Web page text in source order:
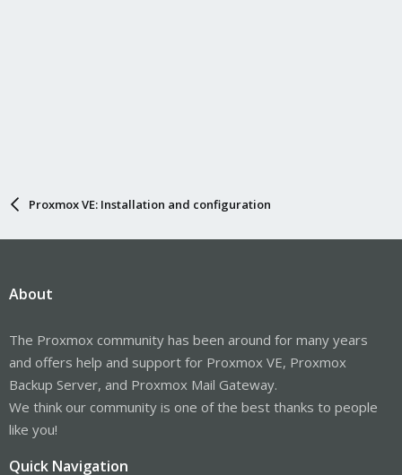
Proxmox VE: Installation and configuration
About
The Proxmox community has been around for many years
and offers help and support for Proxmox VE, Proxmox
Backup Server, and Proxmox Mail Gateway.
We think our community is one of the best thanks to people
like you!
Quick Navigation